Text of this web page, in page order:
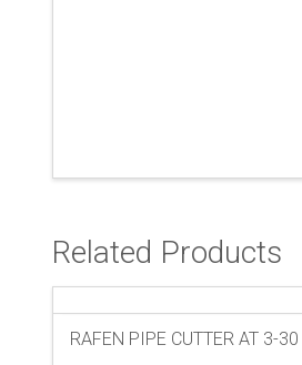
Related Products
RAFEN PIPE CUTTER AT 3-30